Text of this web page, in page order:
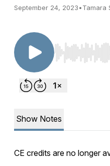
September 24, 2023•Tamara
Use Left/Right
Show Notes
CE credits are no longer